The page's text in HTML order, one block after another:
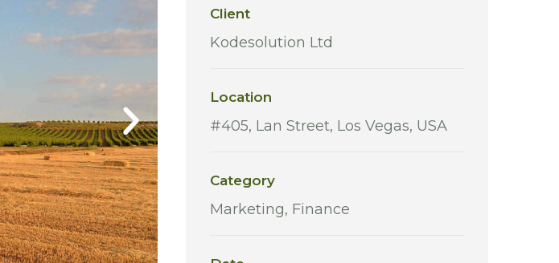
Client
Kodesolution Ltd
Location
#405, Lan Street, Los Vegas, USA
Category
Marketing, Finance